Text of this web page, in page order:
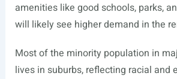
amenities like good schools, parks,
will likely see higher demand in the
Most of the minority population in
lives in suburbs, reflecting racial and